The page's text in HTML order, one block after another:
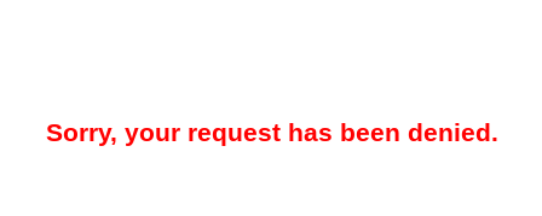
Sorry, your request has been denied.